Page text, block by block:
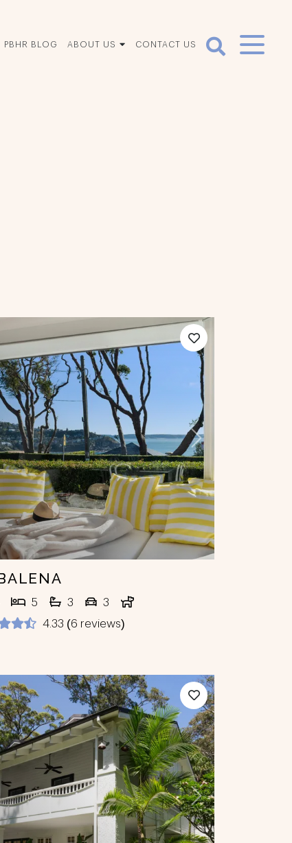
PBHR BLOG ABOUT US CONTACT US
Next
5 3
3
4.33 (6 reviews)
Next